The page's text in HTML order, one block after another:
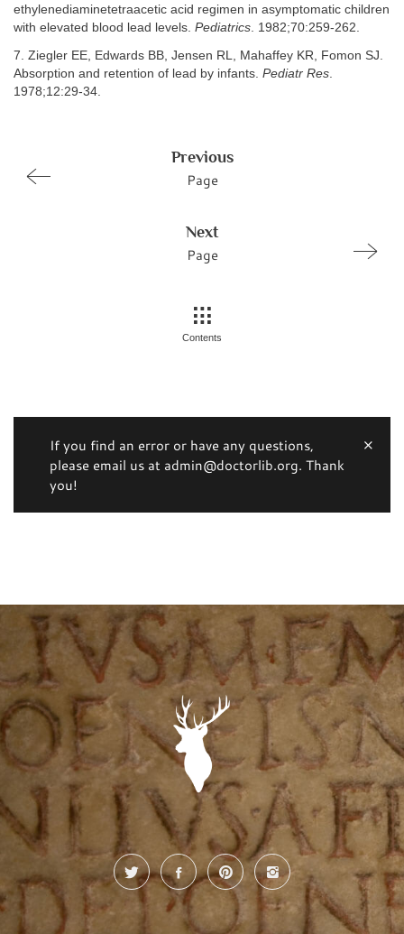
ethylenediaminetetraacetic acid regimen in asymptomatic children
with elevated blood lead levels. Pediatrics. 1982;70:259-262.
7. Ziegler EE, Edwards BB, Jensen RL, Mahaffey KR, Fomon SJ.
Absorption and retention of lead by infants. Pediatr Res
1978;12:29-34.
Previous
Page
Next
Page
Contents
If you find an error or have any questions,
please email us at admin@doctorlib.org. Thank
you!